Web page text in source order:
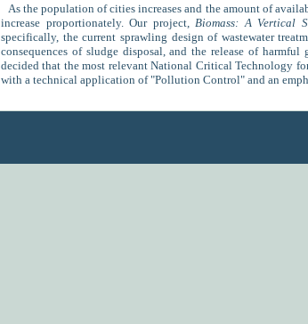
As the population of cities increases and the amount of
increase proportionately. Our project, Biomass: A Vertical
specifically, the current sprawling design of wastewater
consequences of sludge disposal, and the release of harmful
decided that the most relevant National Critical Technology
with a technical application of "Pollution Control" and an